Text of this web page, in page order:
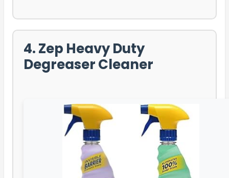
4. Zep Heavy Duty
Degreaser Cleaner